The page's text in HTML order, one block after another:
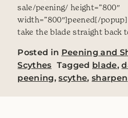
sale/peening/ height=”800″
width=”800″]peened[/
take the blade straight back
Posted in Peening and
Scythes Tagged blade,
peening,scythe,sharpen